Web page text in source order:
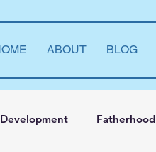
ABOUT BLOG
Fatherhood